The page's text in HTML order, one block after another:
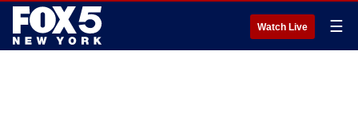
Watch Live ☰